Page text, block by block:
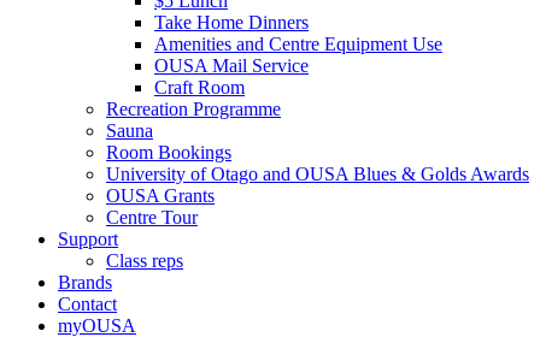
Take Home Dinners
Amenities and Centre Equipment Use
OUSA Mail Service
Craft Room
Recreation Programme
Sauna
Room Bookings
University of Otago and OUSA Blues & Golds Awards
OUSA Grants
Centre Tour
Support
Class reps
Brands
Contact
myOUSA